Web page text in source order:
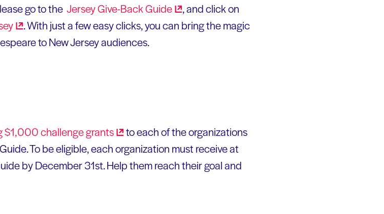
go to the Jersey Give-BackGuide
, and click on
. With just a few easy clicks, you can bring the magic
to New Jersey audiences.
$1,000 challengegrants
to each of the organizations
To be eligible, each organization must receive at
by December 31st. Help them reach their goal and